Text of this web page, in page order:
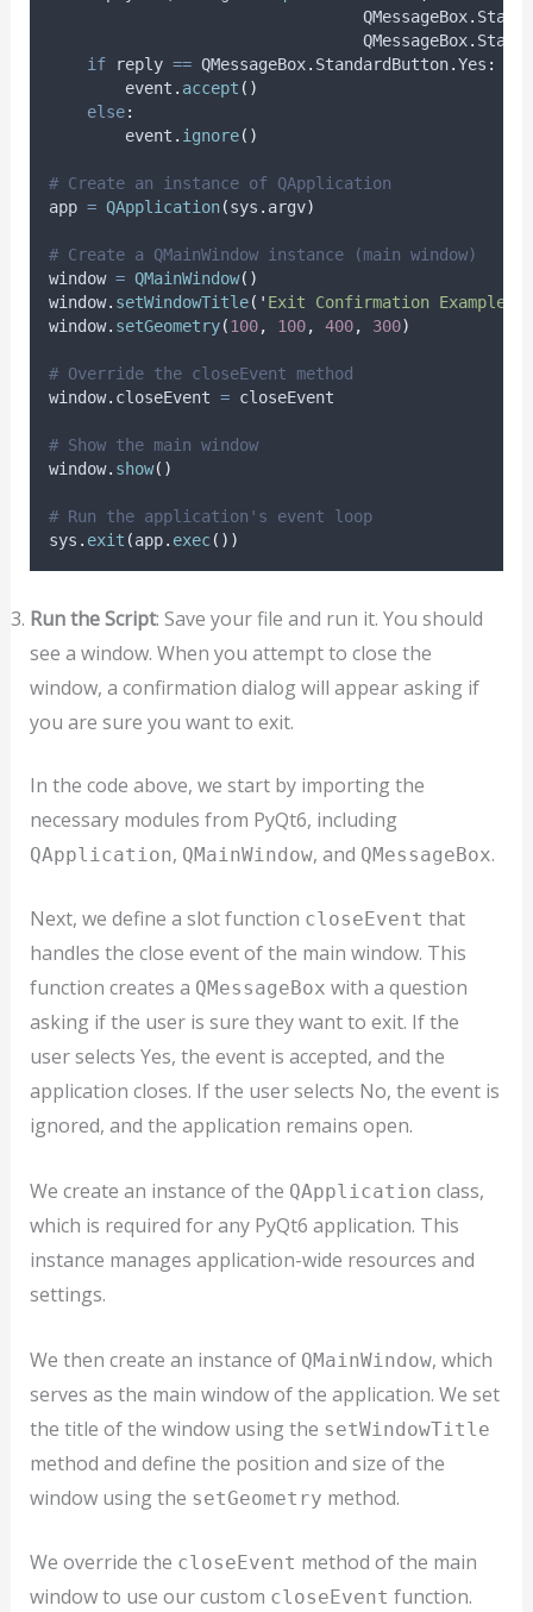
                                 QMessageBox
.
                                 QMessageBox
.
if reply == QMessageBox. StandardButton.Yes :
        event
. accept ()
else:
        event
. ignore()
# Create an instance of QApplication
app = QApplication(sys . argv)
# Create a QMainWindow instance (main window)
window = QMainWindow()
window. setWindowTitle( ' Exit Confirmation Example
window. setGeometry(100, 100, 400, 300)
# Override the closeEvent method
window. closeEvent = closeEvent
# Show the main window
window. show()
# Run the application's event loop
sys . exit (app. exec())
Run the Script: Save your file and run it. You should
see a window. When you attempt to close the
window, a confirmation dialog will appear asking if
you are sure you want to exit.
In the code above, we start by importing the
necessary modules from PyQt6, including
QApplication, QMainWindow, and QMessageBox.
Next, we define a slot function closeEvent that
handles the close event of the main window. This
function creates a QMessageBox with a question
asking if the user is sure they want to exit. If the
user selects Yes, the event is accepted, and the
application closes. If the user selects No, the event is
ignored, and the application remains open.
We create an instance of the QApplication class,
which is required for any PyQt6 application. This
instance manages application-wide resources and
settings.
We then create an instance of QMainWindow, which
serves as the main window of the application. We set
the title of the window using the setWindowTitle
method and define the position and size of the
window using the setGeometry method.
We override the closeEvent method of the main
window to use our custom closeEvent function.